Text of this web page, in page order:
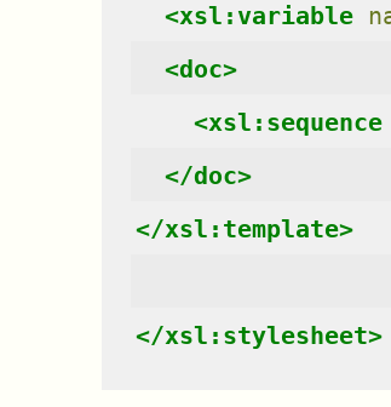
<xsl:variable
<doc>
<xsl:sequence
</doc>
</xsl:template>
</xsl:stylesheet>